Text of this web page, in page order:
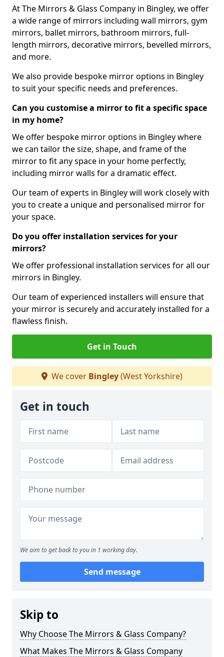
At The Mirrors & Glass Company in Bingley, we offer
a wide range of mirrors including wall mirrors, gym
mirrors, ballet mirrors, bathroom mirrors, full-
length mirrors, decorative mirrors, bevelled mirrors,
and more.
We also provide bespoke mirror options in Bingley
to suit your specific needs and preferences.
Can you customise a mirror to fit a specific space
in my home?
We offer bespoke mirror options in Bingley where
we can tailor the size, shape, and frame of the
mirror to fit any space in your home perfectly,
including mirror walls for a dramatic effect.
Our team of experts in Bingley will work closely with
you to create a unique and personalised mirror for
your space.
Do you offer installation services for your
mirrors?
We offer professional installation services for all our
mirrors in Bingley.
Our team of experienced installers will ensure that
your mirror is securely and accurately installed for a
flawless finish.
Get in Touch
We cover Bingley(West Yorkshire)
Get in touch
We aim to get back to you in 1 working day.
Send message
Skip to
Why Choose The Mirrors & Glass Company?
What Makes The Mirrors & Glass Company